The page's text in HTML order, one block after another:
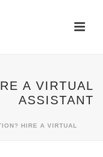
A VIRTUAL
ASSISTANT
HIRE A VIRTUAL